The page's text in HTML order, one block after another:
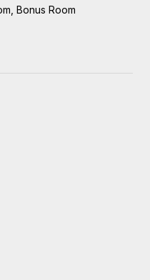
Bonus Room